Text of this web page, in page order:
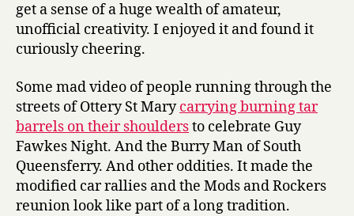
get a sense of a huge wealth of amateur,
unofficial creativity. I enjoyed it and found it
curiously cheering.
Some mad video of people running through the
streets of Ottery St Marycarrying burning tar
barrels on their shouldersto celebrate Guy
Fawkes Night. And the Burry Man of South
Queensferry. And other oddities. It made the
modified car rallies and the Mods and Rockers
reunion look like part of a long tradition.